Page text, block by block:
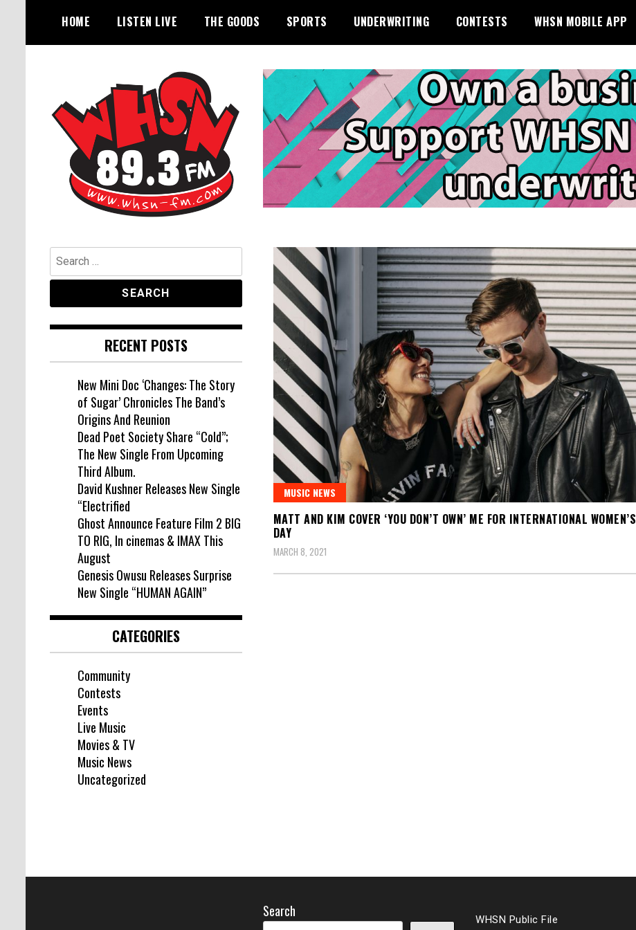
content
HOME LISTEN LIVE THE GOODS SPORTS UNDERWRITING CONTESTS WHSN MOBILE APP
WHSN
MUSIC NEWS
MATT AND KIM COVER ‘YOU DON’T OWN’ ME FOR INTERNATIONAL WOMEN’S
DAY
MARCH 8, 2021
Search
for:
RECENT POSTS
New Mini Doc ‘Changes: The Story
of Sugar’ Chronicles The Band’s
Origins And Reunion
Dead Poet Society Share “Cold”;
The New Single From Upcoming
Third Album.
David Kushner Releases New Single
“Electrified
Ghost Announce Feature Film 2 BIG
TO RIG, In cinemas & IMAX This
August
Genesis Owusu Releases Surprise
New Single “HUMAN AGAIN”
CATEGORIES
Community
Contests
Events
Live Music
Movies & TV
Music News
Uncategorized
Search WHSN Public File